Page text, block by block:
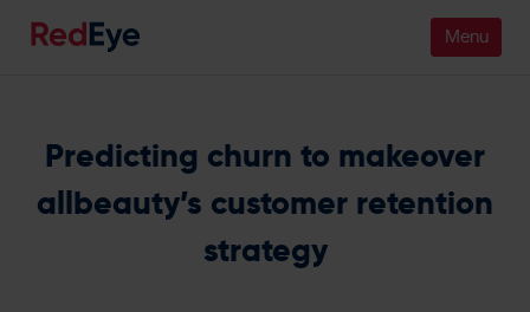
Pricing
Predicting churn to makeover
allbeauty’s customer retention
strategy